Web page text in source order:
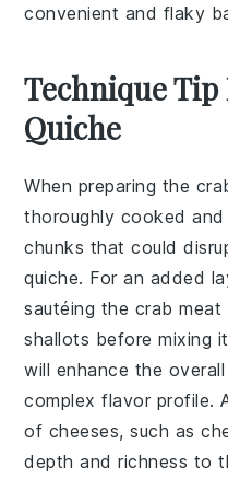
convenient and flaky
Technique
Quiche
When preparing the
thoroughly cooked
chunks that could
quiche. For an added
sautéing the crab meat
shallots before mixing
will enhance the
complex flavor profile.
of cheeses, such as
depth and richness to